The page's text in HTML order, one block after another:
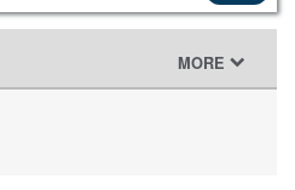
TOGGLE
NAVIGATION
MORE